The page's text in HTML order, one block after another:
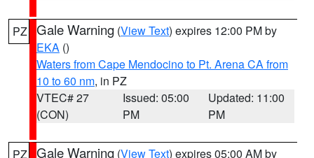
PZ Gale Warning (View Text) expires 12:00 PM by
EKA ()
Waters from Cape Mendocino to Pt. Arena CA from
10 to 60 nm, in PZ
VTEC# 27
(CON)
Issued: 05:00
PM
Updated: 11:00
PM
PZ Gale Warning (View Text) expires 05:00 AM by